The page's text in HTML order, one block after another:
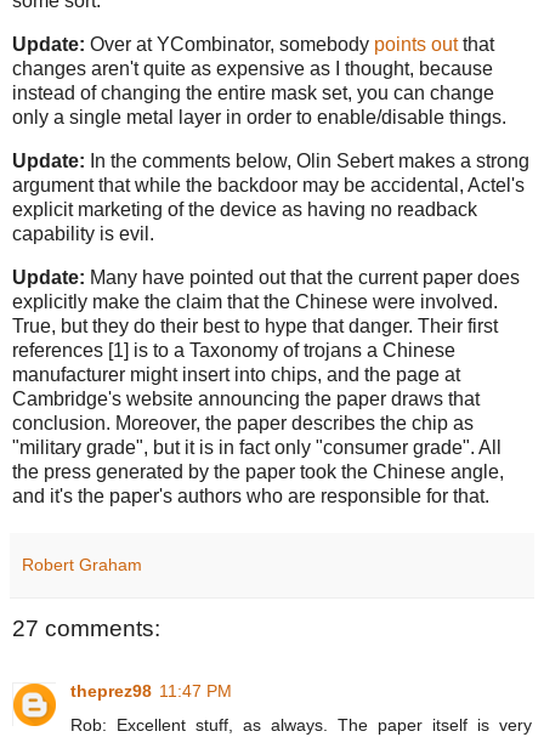
Update: Over at YCombinator, somebody points outthat
changes aren't quite as expensive as I thought, because
instead of changing the entire mask set, you can change
only a single metal layer in order to enable/disable things.
Update: In the comments below, Olin Sebert makes a strong
argument that while the backdoor may be accidental, Actel's
explicit marketing of the device as having no readback
capability is evil.
Update: Many have pointed out that the current paper does
explicitly make the claim that the Chinese were involved.
True, but they do their best to hype that danger. Their first
references [1] is to a Taxonomy of trojans a Chinese
manufacturer might insert into chips, and the page at
Cambridge's website announcing the paper draws that
conclusion. Moreover, the paper describes the chip as
"military grade", but it is in fact only "consumer grade". All
the press generated by the paper took the Chinese angle,
and it's the paper's authors who are responsible for that.
Robert Graham
27 comments:
theprez98 11:47 PM
Rob: Excellent stuff, as always. The paper itself is very